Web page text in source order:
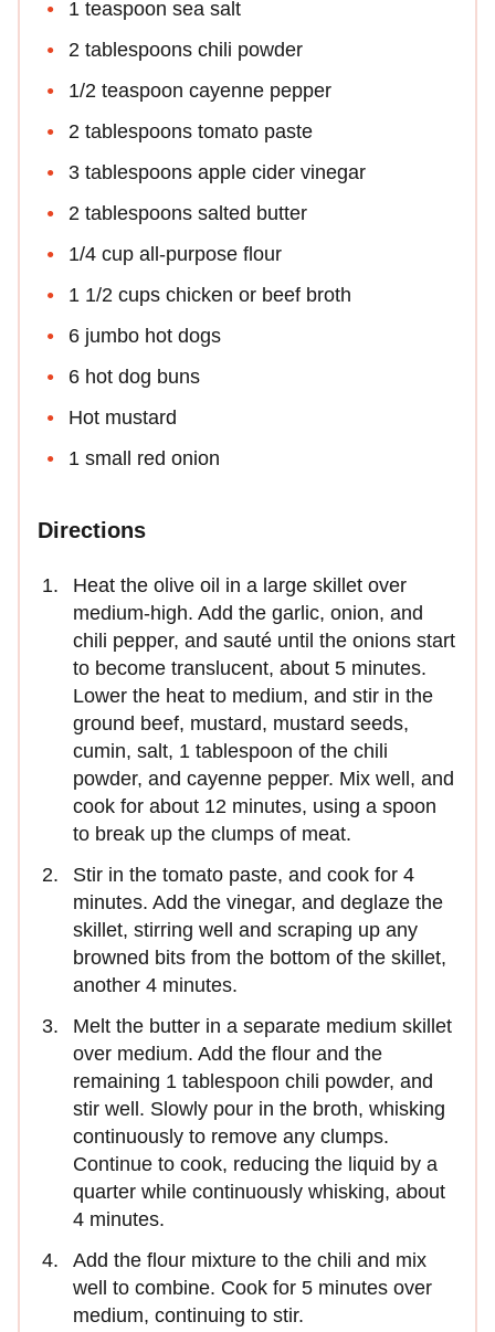
1 teaspoon sea salt
2 tablespoons chili powder
1/2 teaspoon cayenne pepper
2 tablespoons tomato paste
3 tablespoons apple cider vinegar
2 tablespoons salted butter
1/4 cup all-purpose flour
1 1/2 cups chicken or beef broth
6 jumbo hot dogs
6 hot dog buns
Hot mustard
1 small red onion
Directions
Heat the olive oil in a large skillet over
medium-high. Add the garlic, onion, and
chili pepper, and sauté until the onions start
to become translucent, about 5 minutes.
Lower the heat to medium, and stir in the
ground beef, mustard, mustard seeds,
cumin, salt, 1 tablespoon of the chili
powder, and cayenne pepper. Mix well, and
cook for about 12 minutes, using a spoon
to break up the clumps of meat.
Stir in the tomato paste, and cook for 4
minutes. Add the vinegar, and deglaze the
skillet, stirring well and scraping up any
browned bits from the bottom of the skillet,
another 4 minutes.
Melt the butter in a separate medium skillet
over medium. Add the flour and the
remaining 1 tablespoon chili powder, and
stir well. Slowly pour in the broth, whisking
continuously to remove any clumps.
Continue to cook, reducing the liquid by a
quarter while continuously whisking, about
4 minutes.
Add the flour mixture to the chili and mix
well to combine. Cook for 5 minutes over
medium, continuing to stir.